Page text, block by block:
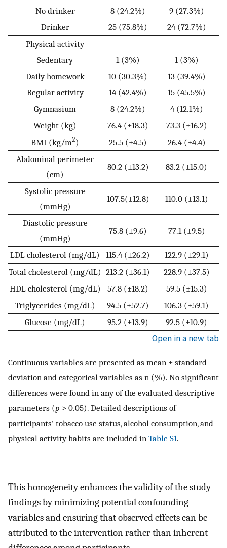
No drinker
8 (24.2%)
9 (27.3%)
Drinker
25 (75.8%)
24 (72.7%)
Physical activity
Sedentary
1 (3%)
1 (3%)
Daily homework
10 (30.3%)
13 (39.4%)
Regular activity
14 (42.4%)
15 (45.5%)
Gymnasium
8 (24.2%)
4 (12.1%)
Weight (kg)
76.4 (±18.3)
73.3 (±16.2)
BMI (kg/m2) 25.5 (±4.5)
26.4 (±4.4)
Abdominal perimeter
(cm)
80.2 (±13.2) 83.2 (±15.0)
Systolic pressure
(mmHg)
107.5(±12.8) 110.0 (±13.1)
Diastolic pressure
(mmHg)
75.8 (±9.6) 77.1 (±9.5)
LDL cholesterol (mg/dL) 115.4 (±26.2)
122.9 (±29.1)
Total cholesterol (mg/dL) 213.2 (±36.1)
228.9 (±37.5)
HDL cholesterol (mg/dL)
57.8 (±18.2)
59.5 (±15.3)
Triglycerides (mg/dL)
94.5 (±52.7)
106.3 (±59.1)
Glucose (mg/dL)
95.2 (±13.9) 92.5 (±10.9)
Open in a new tab
Continuous variables are presented as mean ± standard
deviation and categorical variables as n (%). No significant
differences were found in any of the evaluated descriptive
parameters (p > 0.05). Detailed descriptions of
participants’ tobacco use status, alcohol consumption, and
physical activity habits are included in Table S1.
This homogeneity enhances the validity of the study
findings by minimizing potential confounding
variables and ensuring that observed effects can be
attributed to the intervention rather than inherent